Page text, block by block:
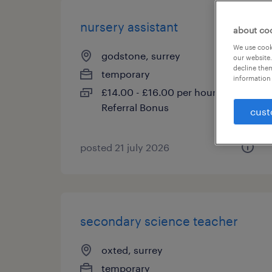
nursery assistant
godstone, surrey
temporary
£14.00 - £16.00 per hour, PAYE,
Referral Bonus
posted 21 july 2026
secondary science teacher
oxted, surrey
temporary
about
We use
our
decline
information